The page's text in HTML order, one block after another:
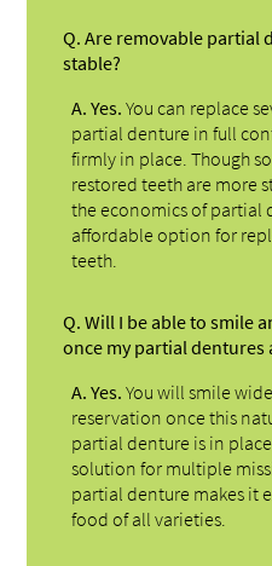
Q. Are removable partial
stable?
A. Yes. You can replace
partial denture in full
firmly in place. Though
restored teeth are more
the economics of partial
affordable option for
teeth.
Q. Will I be able to smile
once my partial dentures
A. Yes. You will smile
reservation once this
partial denture is in
solution for multiple
partial denture makes it
food of all varieties.